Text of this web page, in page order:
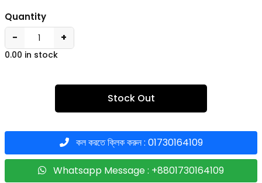
Quantity
− +
0.00 in stock
Stock Out
কল করতে ক্লিক করুন : 01730164109
Whatsapp Message : +8801730164109